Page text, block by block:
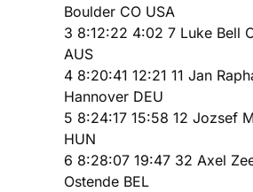
Boulder CO USA
3 8:12:22 4:02 7 Luke Bell
AUS
4 8:20:41 12:21 11 Jan
Hannover DEU
5 8:24:17 15:58 12 Jozsef
HUN
6 8:28:07 19:47 32 Axel
Ostende BEL